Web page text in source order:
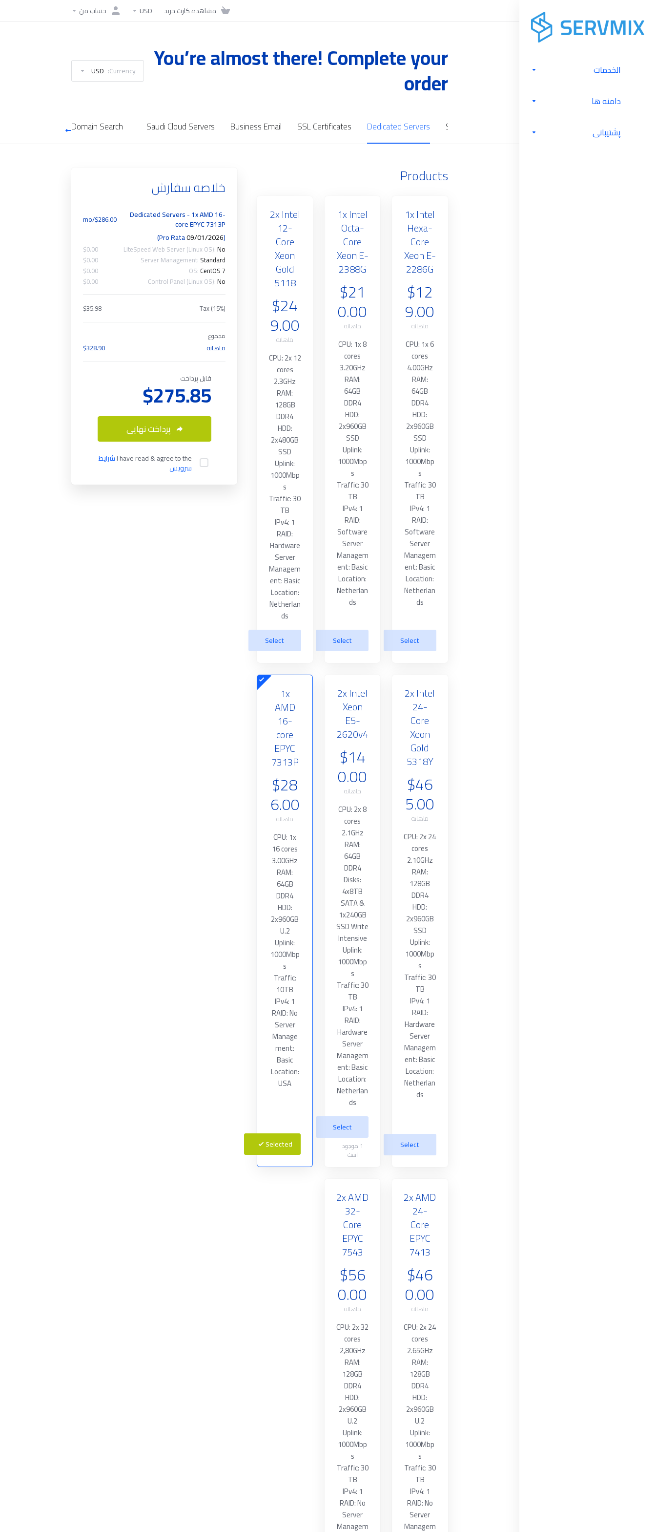
الخدمات
دامنه ها
پشتیبانی
مشاهده کارت خرید USD حساب من
You’re almost there! Complete your
order
Currency:
USD
Cloud Backup
Server Management
Dedicated Servers
SSL Certificates
Business Email
Saudi Cloud Servers
Domain Search
Products
1x Intel
Hexa-
Core
Xeon E-
2286G
$12
9.00
ماهانه
CPU: 1x 6
cores
4.00GHz
RAM:
64GB
DDR4
HDD:
2x960GB
SSD
Uplink:
1000Mbp
s
Traffic: 30
TB
IPv4: 1
RAID:
Software
Server
Managem
ent: Basic
Location:
Netherlan
ds
Select
1x Intel
Octa-
Core
Xeon E-
2388G
$21
0.00
ماهانه
CPU: 1x 8
cores
3.20GHz
RAM:
64GB
DDR4
HDD:
2x960GB
SSD
Uplink:
1000Mbp
s
Traffic: 30
TB
IPv4: 1
RAID:
Software
Server
Managem
ent: Basic
Location:
Netherlan
ds
Select
2x Intel
12-
Core
Xeon
Gold
5118
$24
9.00
ماهانه
CPU: 2x 12
cores
2.3GHz
RAM:
128GB
DDR4
HDD:
2x480GB
SSD
Uplink:
1000Mbp
s
Traffic: 30
TB
IPv4: 1
RAID:
Hardware
Server
Managem
ent: Basic
Location:
Netherlan
ds
Select
2x Intel
24-
Core
Xeon
Gold
5318Y
$46
5.00
ماهانه
CPU: 2x 24
cores
2.10GHz
RAM:
128GB
DDR4
HDD:
2x960GB
SSD
Uplink:
1000Mbp
s
Traffic: 30
TB
IPv4: 1
RAID:
Hardware
Server
Managem
ent: Basic
Location:
Netherlan
ds
Select
2x Intel
Xeon
E5-
2620v4
$14
0.00
ماهانه
CPU: 2x 8
cores
2.1GHz
RAM:
64GB
DDR4
Disks:
4x8TB
SATA &
1x240GB
SSD Write
Intensive
Uplink:
1000Mbp
s
Traffic: 30
TB
IPv4: 1
RAID:
Hardware
Server
Managem
ent: Basic
Location:
Netherlan
ds
Select
1 موجود
است
1x
AMD
16-
core
EPYC
7313P
$28
6.00
ماهانه
CPU: 1x
16 cores
3.00GHz
RAM:
64GB
DDR4
HDD:
2x960GB
U.2
Uplink:
1000Mbp
s
Traffic:
10TB
IPv4: 1
RAID: No
Server
Manage
ment:
Basic
Location:
USA
Selected
2x AMD
24-
Core
EPYC
7413
$46
0.00
ماهانه
CPU: 2x 24
cores
2.65GHz
RAM:
128GB
DDR4
HDD:
2x960GB
U.2
Uplink:
1000Mbp
s
Traffic: 30
TB
IPv4: 1
RAID: No
Server
Managem
2x AMD
32-
Core
EPYC
7543
$56
0.00
ماهانه
CPU: 2x 32
cores
2,80GHz
RAM:
128GB
DDR4
HDD:
2x960GB
U.2
Uplink:
1000Mbp
s
Traffic: 30
TB
IPv4: 1
RAID: No
Server
Managem
خلاصه سفارش
Dedicated Servers - 1x AMD 16-
core EPYC 7313P
$286.00/mo
(Pro Rata
09/01/2026
)
LiteSpeed Web Server (Linux OS):No
$0.00
Server Management: Standard
$0.00
OS: CentOS 7
$0.00
Control Panel (Linux OS):No
$0.00
Tax (15%)
$35.98
مجموع
ماهانه $328.90
قابل پرداخت
$275.85
پرداخت نهایی
I have read & agree to theشرایط
سرویس